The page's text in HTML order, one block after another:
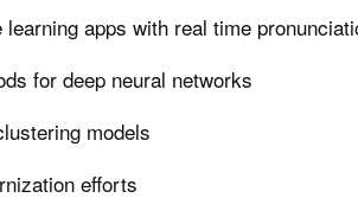
learning apps with real time
for deep neural networks
models
efforts